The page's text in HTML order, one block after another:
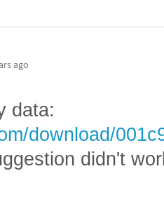
ago
data:
download/
didn't